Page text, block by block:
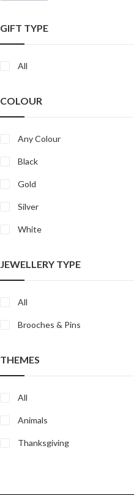
GIFT TYPE
All
COLOUR
Any Colour
Black
Gold
Silver
White
JEWELLERY TYPE
All
Brooches & Pins
THEMES
All
Animals
Thanksgiving